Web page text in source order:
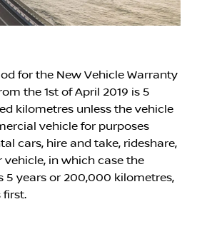
for the New Vehicle Warranty
the 1st of April 2019 is 5
kilometres unless the vehicle
vehicle for purposes
cars, hire and take, rideshare,
vehicle, in which case the
5 years or 200,000 kilometres,
first.